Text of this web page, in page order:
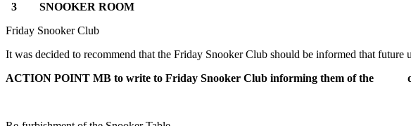
3 SNOOKER ROOM
Friday Snooker Club
It was decided to recommend that the Friday Snooker Club should be informed that
ACTION POINT MB to write to Friday Snooker Club informing them of the